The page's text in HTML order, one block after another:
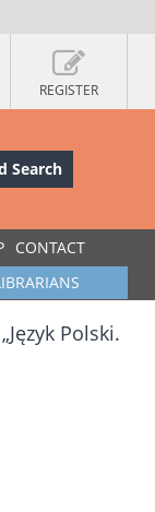
REGISTER
Search
CONTACT
Polski.